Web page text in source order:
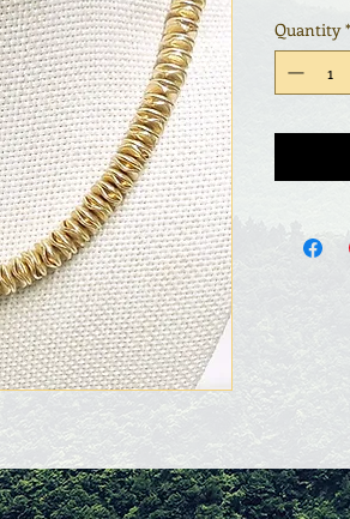
Quantity *